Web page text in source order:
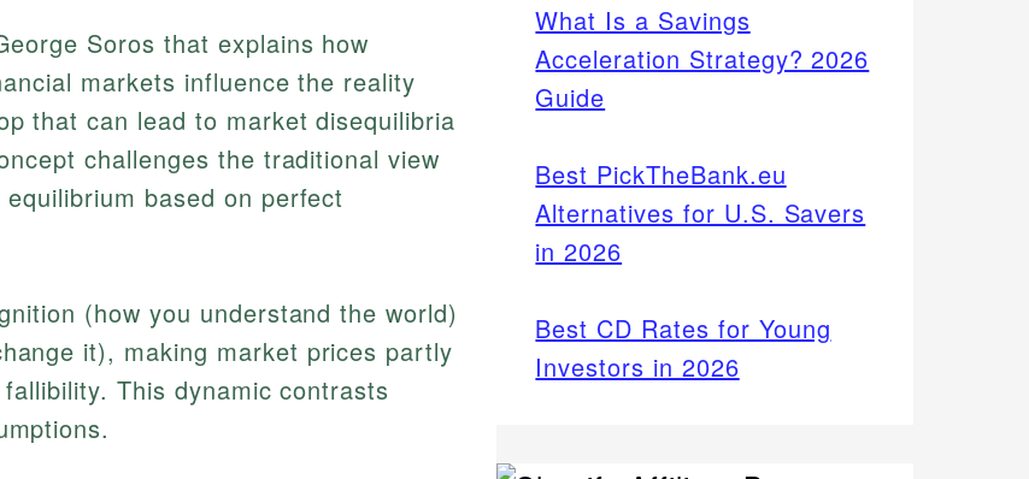
Soros that explains how
markets influence the reality
that can lead to market disequilibria
challenges the traditional view
based on perfect
(how you understand the world)
it), making market prices partly
This dynamic contrasts
What Is a Savings
Acceleration Strategy? 2026
Guide
Best PickTheBank.eu
Alternatives for U.S. Savers
in 2026
Best CD Rates for Young
Investors in 2026